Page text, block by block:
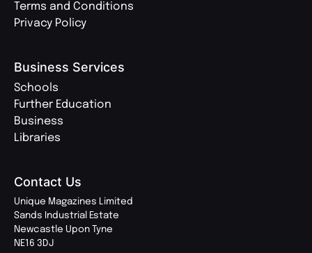
Terms and Conditions
Privacy Policy
Business Services
Schools
Further Education
Business
Libraries
Contact Us
Unique Magazines Limited
Sands Industrial Estate
Newcastle Upon Tyne
NE16 3DJ